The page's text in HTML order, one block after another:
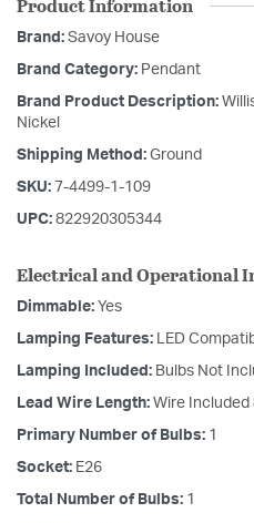
Brand: Savoy House
Brand Category: Pendant
Brand Product Description:
Nickel
Shipping Method: Ground
SKU: 7-4499-1-109
UPC: 822920305344
Electrical and Operational
Dimmable: Yes
Lamping Features: LED
Lamping Included: Bulbs Not
Lead Wire Length: Wire Included
Primary Number of Bulbs: 1
Socket: E26
Total Number of Bulbs: 1